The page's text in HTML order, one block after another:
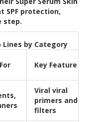
SPF protection,
step.
Lines by Category
Key Feature
Viral viral
primers and
filters